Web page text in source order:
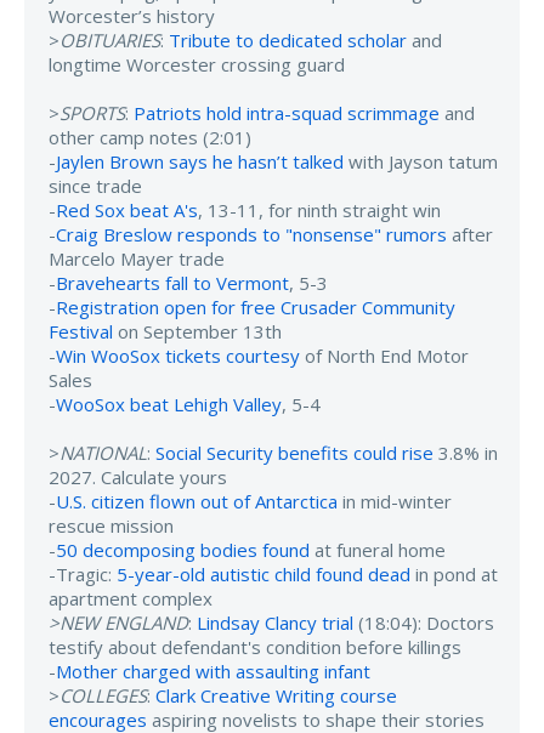
Worcester’s history
>OBITUARIES: Tribute to dedicated scholar and
longtime Worcester crossing guard
>SPORTS: Patriots hold intra-squad scrimmage and
other camp notes (2:01)
-Jaylen Brown says he hasn’t talked with Jayson tatum
since trade
-Red Sox beat A's, 13-11, for ninth straight win
-Craig Breslow responds to "nonsense" rumors after
Marcelo Mayer trade
-Bravehearts fall to Vermont, 5-3
-Registration open for free Crusader Community
Festival on September 13th
-Win WooSox tickets courtesy of North End Motor
Sales
-WooSox beat Lehigh Valley, 5-4
>NATIONAL: Social Security benefits could rise 3.8% in
2027. Calculate yours
-U.S. citizen flown out of Antarctica in mid-winter
rescue mission
-50 decomposing bodies found at funeral home
-Tragic: 5-year-old autistic child found dead in pond at
apartment complex
>NEW ENGLAND: Lindsay Clancy trial (18:04): Doctors
testify about defendant's condition before killings
-Mother charged with assaulting infant
>COLLEGES: Clark Creative Writing course
encourages aspiring novelists to shape their stories